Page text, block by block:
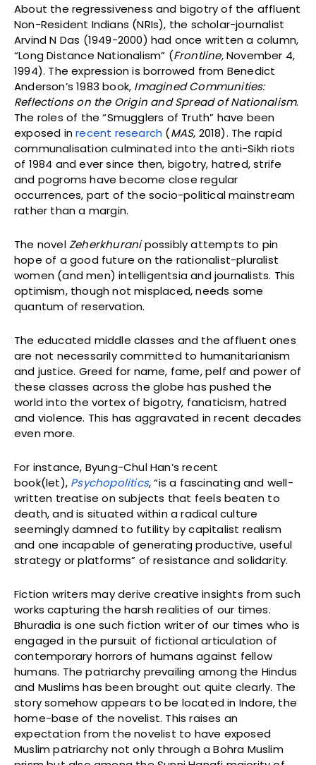
About the regressiveness and bigotry of the affluent
Non-Resident Indians (NRIs), the scholar-journalist
Arvind N Das (1949-2000) had once written a column,
“Long Distance Nationalism” (Frontline,November 4,
1994). The expression is borrowed from Benedict
Anderson’s 1983 book, Imagined Communities:
Reflections on the Origin and Spread of Nationalism.
The roles of the “Smugglers of Truth” have been
exposed inrecent research (MAS, 2018). The rapid
communalisation culminated into the anti-Sikh riots
of 1984 and ever since then, bigotry, hatred, strife
and pogroms have become close regular
occurrences, part of the socio-political mainstream
rather than a margin.
The novelZeherkhuranipossibly attempts to pin
hope of a good future on the rationalist-pluralist
women (and men) intelligentsia and journalists. This
optimism, though not misplaced, needs some
quantum of reservation.
The educated middle classes and the affluent ones
are not necessarily committed to humanitarianism
and justice. Greed for name, fame, pelf and power of
these classes across the globe has pushed the
world into the vortex of bigotry, fanaticism, hatred
and violence. This has aggravated in recent decades
even more.
For instance, Byung-Chul Han’s recent
book(let), Psychopolitics, “is a fascinating and well-
written treatise on subjects that feels beaten to
death, and is situated within a radical culture
seemingly damned to futility by capitalist realism
and one incapable of generating productive, useful
strategy or platforms” of resistance and solidarity.
Fiction writers may derive creative insights from such
works capturing the harsh realities of our times.
Bhuradia is one such fiction writer of our times who is
engaged in the pursuit of fictional articulation of
contemporary horrors of humans against fellow
humans. The patriarchy prevailing among the Hindus
and Muslims has been brought out quite clearly. The
story somehow appears to be located in Indore, the
home-base of the novelist. This raises an
expectation from the novelist to have exposed
Muslim patriarchy not only through a Bohra Muslim